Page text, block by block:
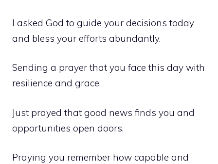
I asked God to guide your decisions today
and bless your efforts abundantly.
Sending a prayer that you face this day with
resilience and grace.
Just prayed that good news finds you and
opportunities open doors.
Praying you remember how capable and